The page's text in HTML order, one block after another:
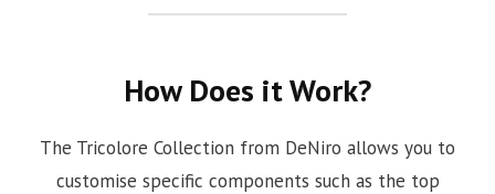
How Does it Work?
The Tricolore Collection from DeNiro allows you to
customise specific components such as the top